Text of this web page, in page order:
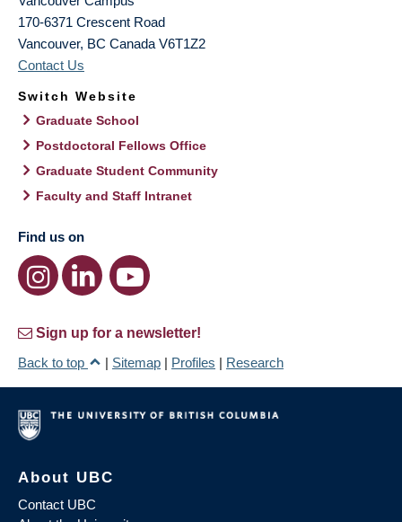
170-6371 Crescent Road
Vancouver, BC Canada V6T1Z2
Contact Us
Switch Website
Graduate School
Postdoctoral Fellows Office
Graduate Student Community
Faculty and Staff Intranet
Find us on
Sign up for a newsletter!
Back to top
| Sitemap | Profiles | Research
About UBC
Contact UBC